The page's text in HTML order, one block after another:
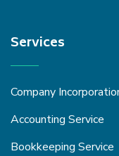
Services
Company
Accounting Service
Bookkeeping Service